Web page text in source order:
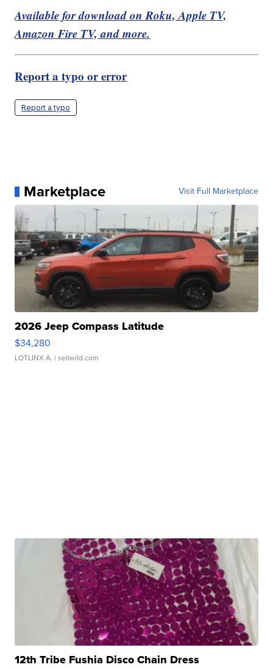
Available for download on Roku, Apple TV,
Amazon Fire TV, and more.
Report a typo or error
Report a typo
Marketplace Visit Full Marketplace
2026 Jeep Compass Latitude
$34,280
LOTLINX A. | sellwild.com
12th Tribe Fushia Disco Chain Dress